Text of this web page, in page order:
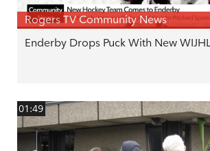
Rogers TV Community News
Enderby Drops Puck With New
01:49